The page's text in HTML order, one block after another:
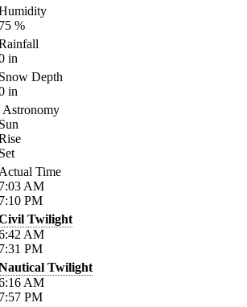
%
in
Depth
in
Astronomy
Time
AM
PM
Twilight
AM
PM
Twilight
AM
PM